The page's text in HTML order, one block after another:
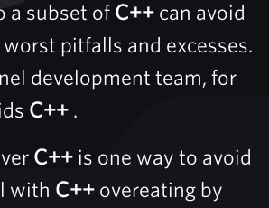
a subset of C++ can avoid
pitfalls and excesses.
development team, for
C++ .
C++ is one way to avoid
with C++ overeating by